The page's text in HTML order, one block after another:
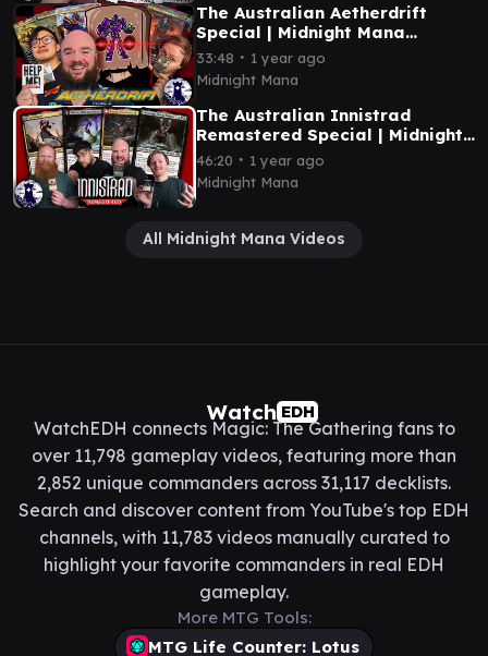
The Australian Aetherdrift
Special | Midnight Mana
Episode 4
33:48 ∙ 1 year ago
Midnight Mana
The Australian Innistrad
Remastered Special | Midnight
Mana Episode 3
46:20 ∙ 1 year ago
Midnight Mana
All Midnight Mana Videos
Watch EDH
WatchEDH connects Magic: The Gathering fans to
over 11,798 gameplay videos, featuring more than
2,852 unique commanders across 31,117 decklists.
Search and discover content from YouTube's top EDH
channels, with 11,783 videos manually curated to
highlight your favorite commanders in real EDH
gameplay.
More MTG Tools:
MTG Life Counter: Lotus